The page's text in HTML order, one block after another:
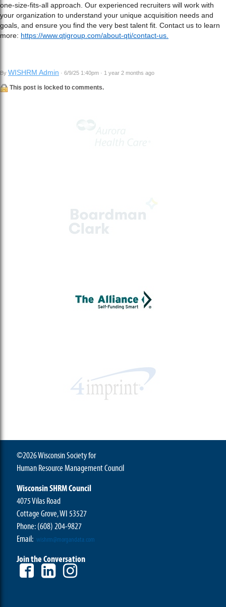
one-size-fits-all approach. Our experienced recruiters will work with
your organization to understand your unique acquisition needs and
goals, and ensure you find the very best talent fit. Contact us to learn
more: https://www.qtigroup.com/about-qti/contact-us.
By WISHRM Admin · 6/9/25 1:40pm · 1 year 2 months ago
This post is locked to comments.
©2026 Wisconsin Society for
Human Resource Management Council
Wisconsin SHRM Council
4075 Vilas Road
Cottage Grove, WI 53527
Phone:(608) 204-9827
Email: wishrm@morgandata.com
Join the Conversation